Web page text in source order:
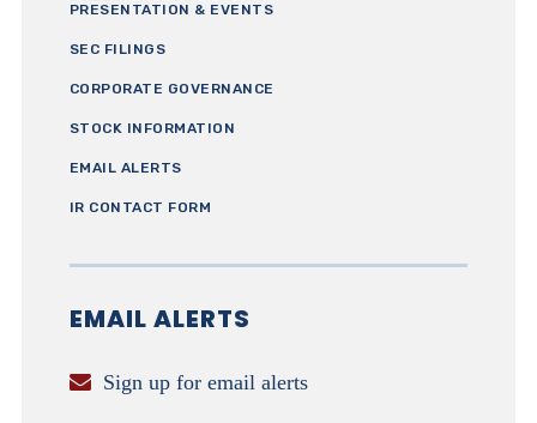
PRESENTATION & EVENTS
SEC FILINGS
CORPORATE GOVERNANCE
STOCK INFORMATION
EMAIL ALERTS
IR CONTACT FORM
EMAIL ALERTS
Sign up for email alerts